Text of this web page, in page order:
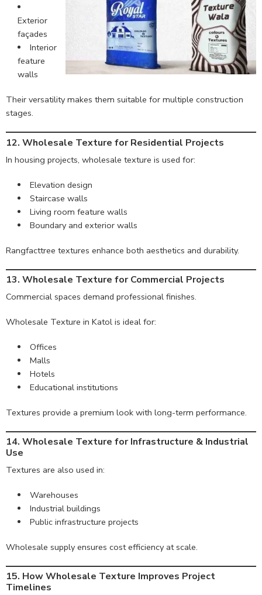
Exterior
façades
Interior
feature
walls
Their versatility makes them suitable for multiple construction
stages.
12. Wholesale Texture for Residential Projects
In housing projects, wholesale texture is used for:
Elevation design
Staircase walls
Living room feature walls
Boundary and exterior walls
Rangfacttree textures enhance both aesthetics and durability.
13. Wholesale Texture for Commercial Projects
Commercial spaces demand professional finishes.
Wholesale Texture in Katol is ideal for:
Offices
Malls
Hotels
Educational institutions
Textures provide a premium look with long-term performance.
14. Wholesale Texture for Infrastructure & Industrial
Use
Textures are also used in:
Warehouses
Industrial buildings
Public infrastructure projects
Wholesale supply ensures cost efficiency at scale.
15. How Wholesale Texture Improves Project
Timelines